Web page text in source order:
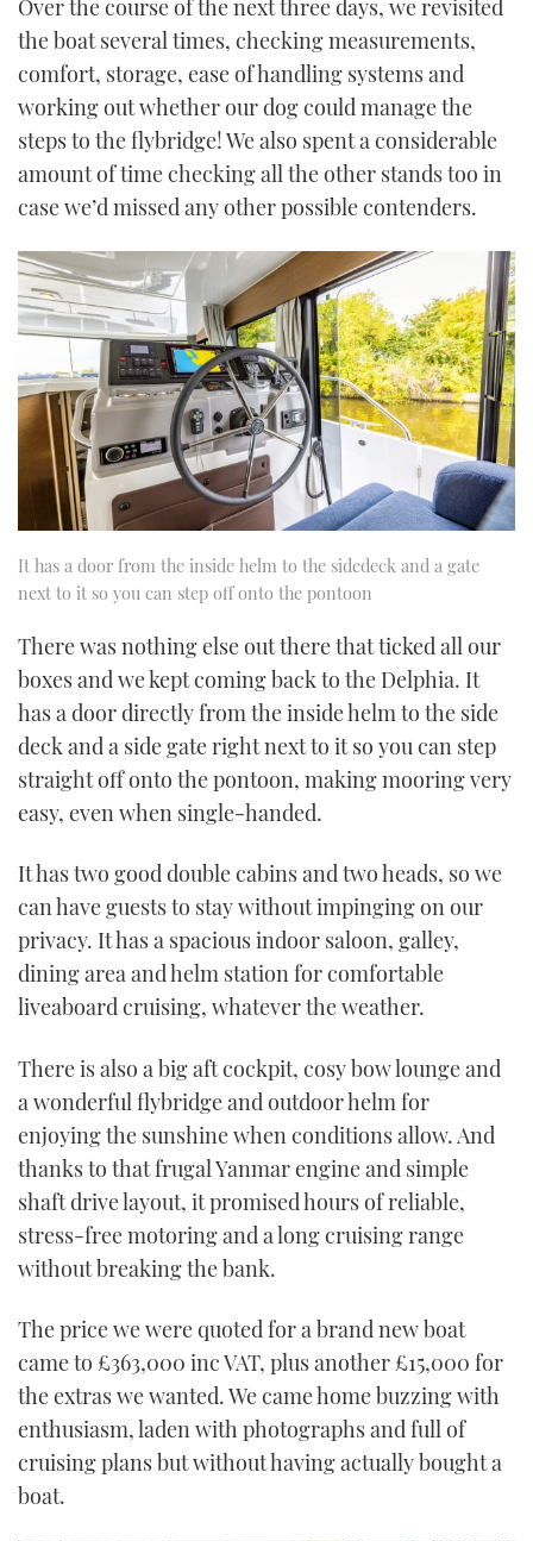
Over the course of the next three days, we revisited
the boat several times, checking measurements,
comfort, storage, ease of handling systems and
working out whether our dog could manage the
steps to the flybridge! We also spent a considerable
amount of time checking all the other stands too in
case we’d missed any other possible contenders.
It has a door from the inside helm to the sidedeck and a gate
next to it so you can step off onto the pontoon
There was nothing else out there that ticked all our
boxes and we kept coming back to the Delphia. It
has a door directly from the inside helm to the side
deck and a side gate right next to it so you can step
straight off onto the pontoon, making mooring very
easy, even when single-handed.
It has two good double cabins and two heads, so we
can have guests to stay without impinging on our
privacy. It has a spacious indoor saloon, galley,
dining area and helm station for comfortable
liveaboard cruising, whatever the weather.
There is also a big aft cockpit, cosy bow lounge and
a wonderful flybridge and outdoor helm for
enjoying the sunshine when conditions allow. And
thanks to that frugal Yanmar engine and simple
shaft drive layout, it promised hours of reliable,
stress-free motoring and a long cruising range
without breaking the bank.
The price we were quoted for a brand new boat
came to £363,000 inc VAT, plus another £15,000 for
the extras we wanted. We came home buzzing with
enthusiasm, laden with photographs and full of
cruising plans but without having actually bought a
boat.